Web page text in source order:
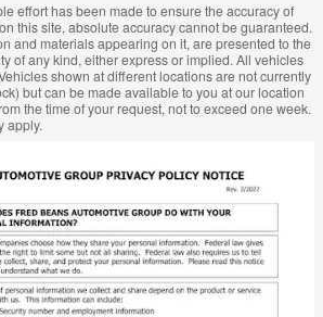
effort has been made to ensure the accuracy of
this site, absolute accuracy cannot be guaranteed.
and materials appearing on it, are presented to the
of any kind, either express or implied. All vehicles
shown at different locations are not currently
but can be made available to you at our location
the time of your request, not to exceed one week.
apply.